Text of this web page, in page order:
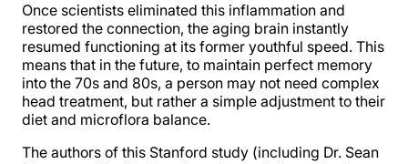
Once scientists eliminated this inflammation and
restored the connection, the aging brain instantly
resumed functioning at its former youthful speed. This
means that in the future, to maintain perfect memory
into the 70s and 80s, a person may not need complex
head treatment, but rather a simple adjustment to their
diet and microflora balance.
The authors of this Stanford study (including Dr. Sean